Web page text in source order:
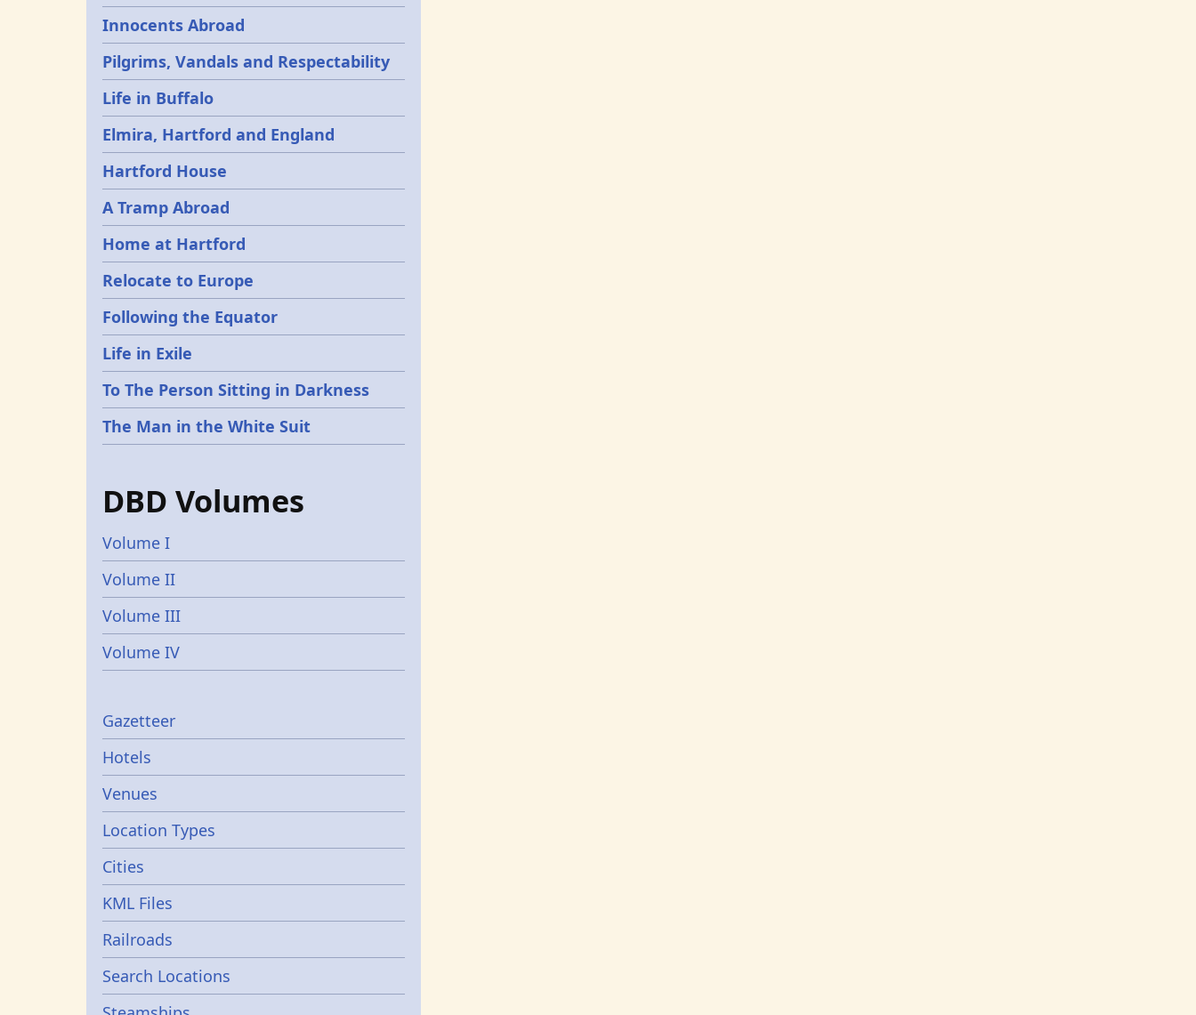
Innocents Abroad
Pilgrims, Vandals and Respectability
Life in Buffalo
Elmira, Hartford and England
Hartford House
A Tramp Abroad
Home at Hartford
Relocate to Europe
Following the Equator
Life in Exile
To The Person Sitting in Darkness
The Man in the White Suit
DBD Volumes
Volume I
Volume II
Volume III
Volume IV
Gazetters
Gazetteer
Hotels
Venues
Location Types
Cities
KML Files
Railroads
Search Locations